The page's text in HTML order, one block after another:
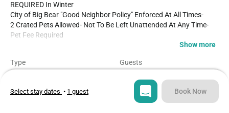
REQUIRED In Winter
City of Big Bear "Good Neighbor Policy" Enforced At All Times-
2 Crated Pets Allowed- Not To Be Left Unattended At Any Time-
Pet Fee Required
with friends our Maltby Modern Log Cabin is exactly what you
pine trees and shooting stars. Freshly renovated with your
getaway experience in mind you'll have all that you need on hand
Show more
Type Guests
Bedrooms
Select stay dates • 1 guest Book Now